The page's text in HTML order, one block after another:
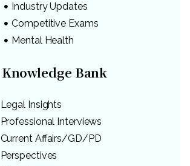
Industry Updates
Competitive Exams
Mental Health
Knowledge Bank
Legal Insights
Professional Interviews
Current Affairs/GD/PD
Perspectives